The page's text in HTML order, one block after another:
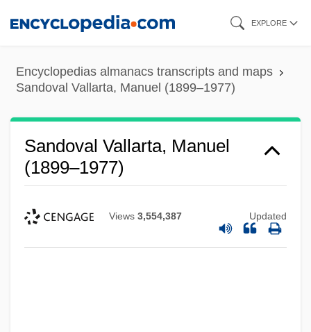
content
EXPLORE
Encyclopedias almanacs transcripts and maps
Sandoval Vallarta, Manuel (1899–1977)
Sandoval Vallarta, Manuel
(1899–1977)
Views 3,554,387 Updated